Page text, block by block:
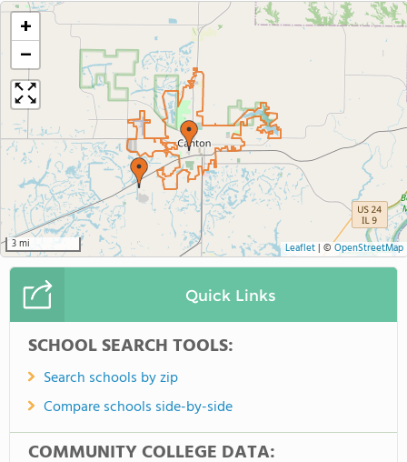
+
−
3 mi Leaflet| © OpenStreetMap
Quick Links
SCHOOL SEARCH TOOLS:
Search schools by zip
Compare schools side-by-side
COMMUNITY COLLEGE DATA: